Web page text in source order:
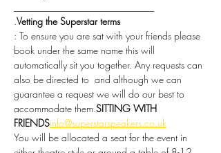
.Vetting the Superstar terms
: To ensure you are sat with your friends please
book under the same name this will
automatically sit you together. Any requests can
also be directed to and although we can
guarantee a request we will do our best to
accommodate them.SITTING WITH
FRIENDSinfo@superstarspeakers.co.uk
You will be allocated a seat for the event in